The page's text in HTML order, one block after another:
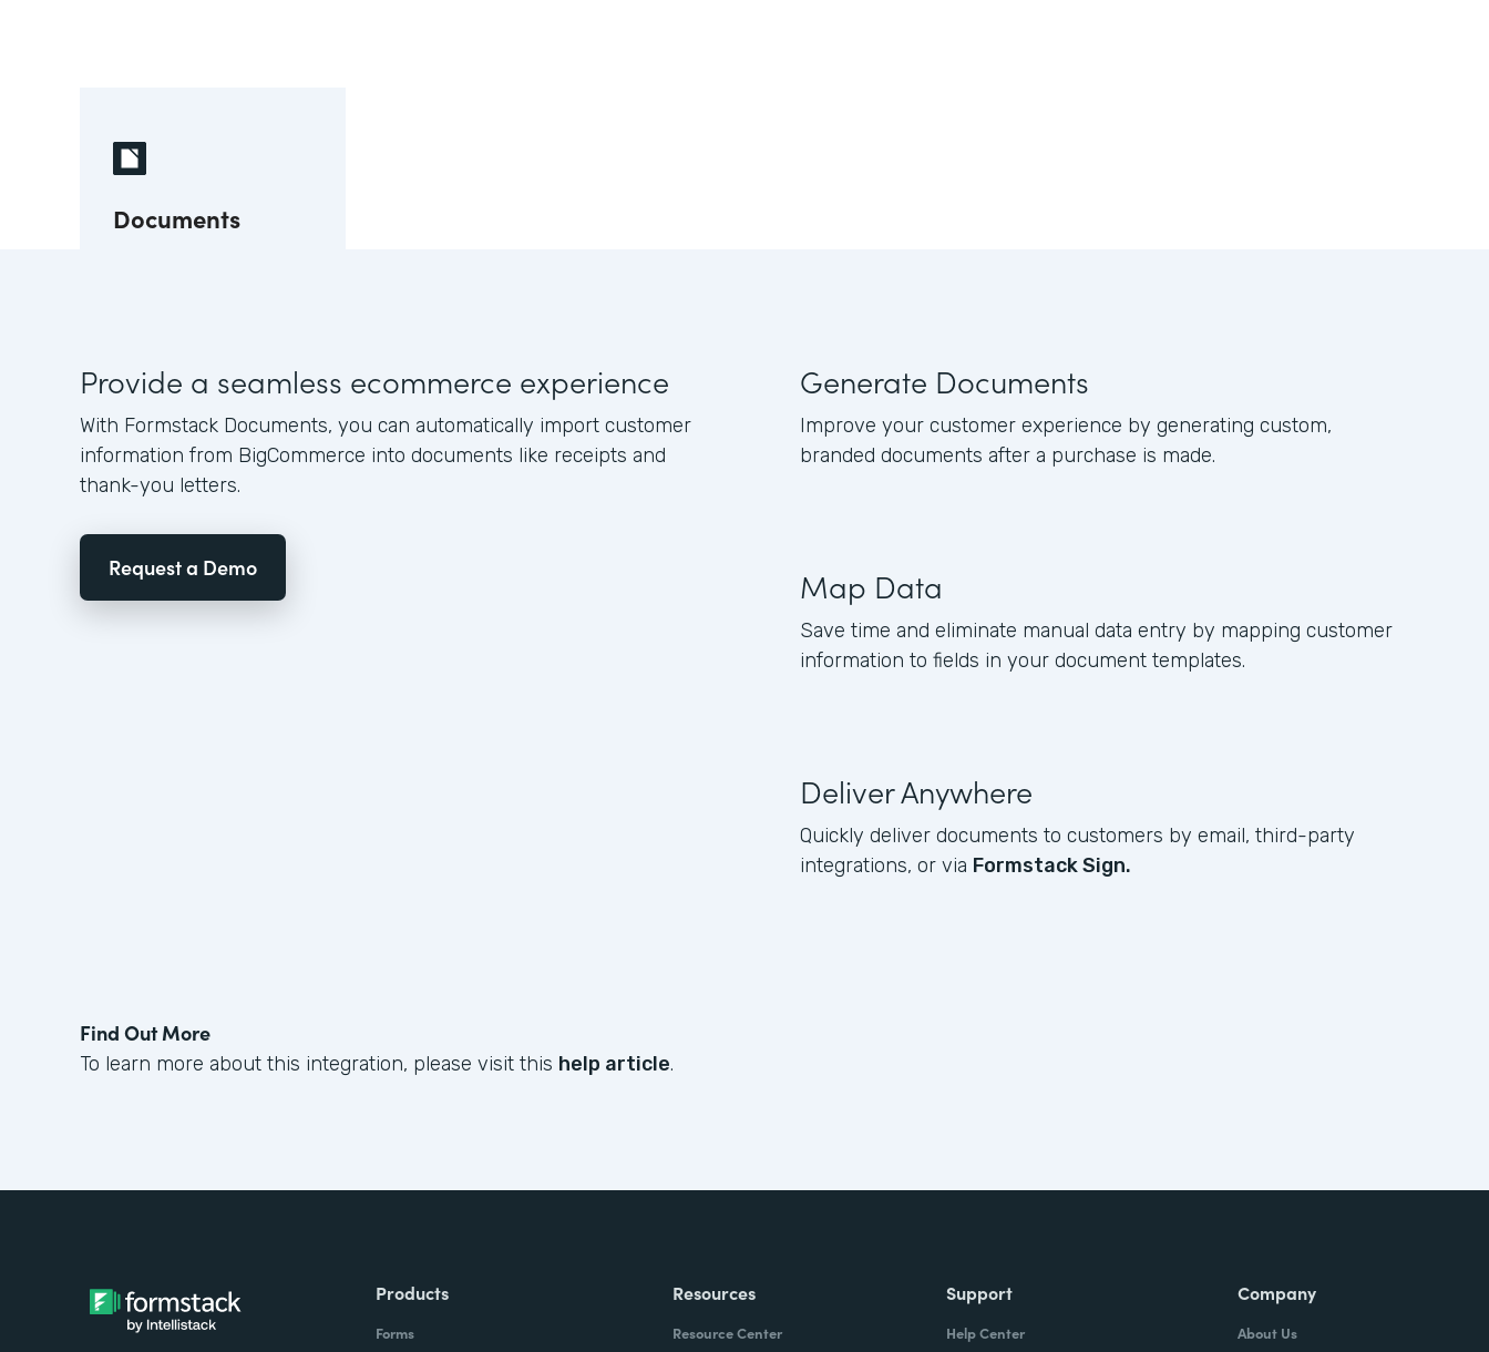
Documents
Provide a seamless ecommerce experience
With Formstack Documents, you can automatically import customer
information from BigCommerce into documents like receipts and
thank-you letters.
Request a Demo
Generate Documents
Improve your customer experience by generating custom,
branded documents after a purchase is made.
Map Data
Save time and eliminate manual data entry by mapping customer
information to fields in your document templates.
Deliver Anywhere
Quickly deliver documents to customers by email, third-party
integrations, or via Formstack Sign.
Find Out More
To learn more about this integration, please visit this help article.
Products
Forms
Resources
Resource Center
Support
Help Center
Company
About Us